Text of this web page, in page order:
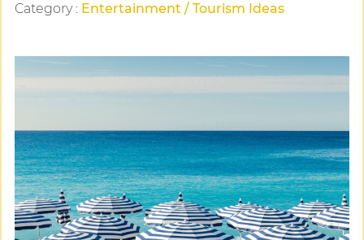
Category: Entertainment / Tourism Ideas